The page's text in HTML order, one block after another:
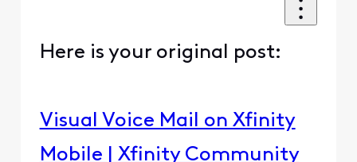
Here is your original post:
Visual Voice Mail on Xfinity
Mobile | Xfinity Community